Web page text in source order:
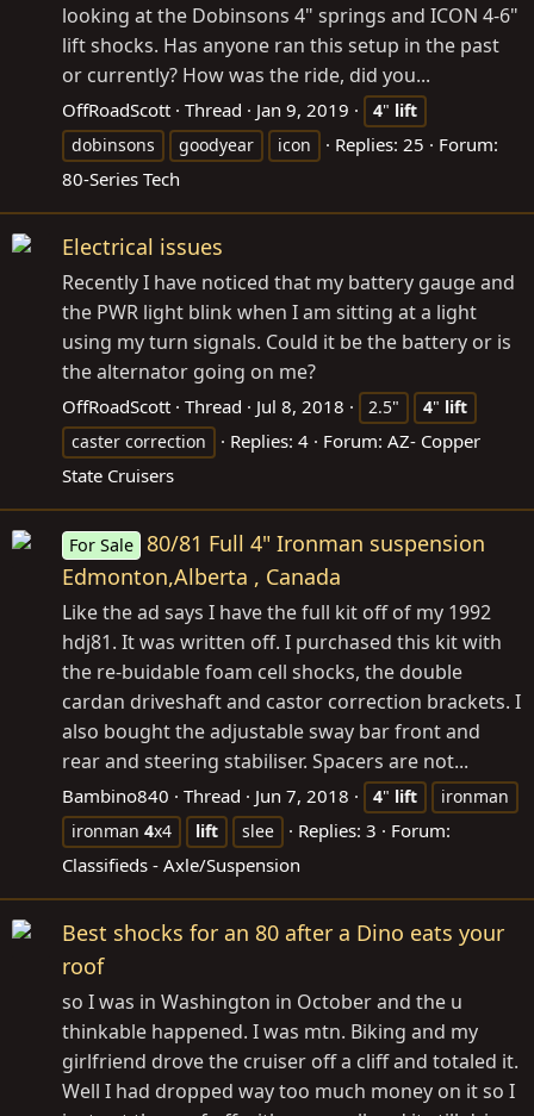
looking at the Dobinsons 4" springs and ICON 4-6"
lift shocks. Has anyone ran this setup in the past
or currently? How was the ride, did you...
OffRoadScott Thread Jan 9, 2019 4" lift
dobinsons
goodyear icon Replies: 25
Forum:
80-Series Tech
Electrical issues
Recently I have noticed that my battery gauge and
the PWR light blink when I am sitting at a light
using my turn signals. Could it be the battery or is
the alternator going on me?
OffRoadScott Thread Jul 8, 2018 2.5" 4" lift
caster correction
Replies: 4 Forum: AZ- Copper
State Cruisers
For Sale
80/81 Full 4" Ironman suspension
Edmonton,Alberta , Canada
Like the ad says I have the full kit off of my 1992
hdj81. It was written off. I purchased this kit with
the re-buidable foam cell shocks, the double
cardan driveshaft and castor correction brackets. I
also bought the adjustable sway bar front and
rear and steering stabiliser. Spacers are not...
Bambino840 Thread Jun 7, 2018 4" lift
ironman
ironman 4x4 lift slee Replies: 3
Forum:
Classifieds - Axle/Suspension
Best shocks for an 80 after a Dino eats your
roof
so I was in Washington in October and the u
thinkable happened. I was mtn. Biking and my
girlfriend drove the cruiser off a cliff and totaled it.
Well I had dropped way too much money on it so I